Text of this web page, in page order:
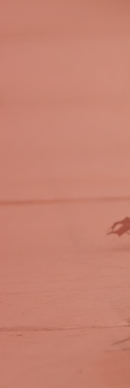
and
DISCOVER THE